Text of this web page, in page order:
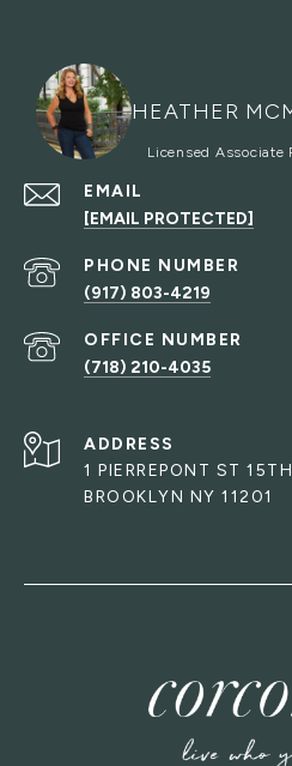
HEATHER
EMAIL
[EMAIL PROTECTED]
PHONE NUMBER
(917) 803-4219
(718) 210-4035
ADDRESS
1 PIERREPONT ST
BROOKLYN NY 11201